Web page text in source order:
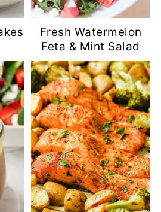
Fresh Watermelon
Feta & Mint Salad